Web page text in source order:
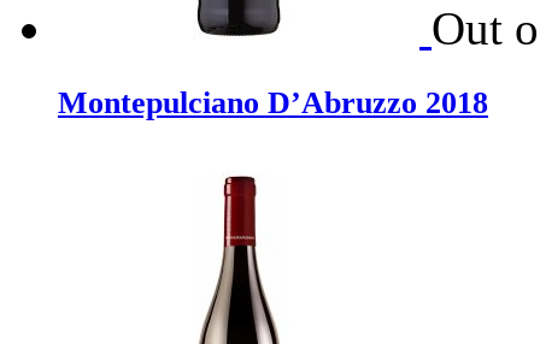
Out
Montepulciano D’Abruzzo 2018